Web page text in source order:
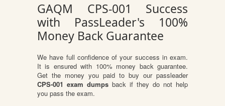
GAQM CPS-001 Success
with PassLeader's 100%
Money Back Guarantee
We have full confidence of your success in exam.
It is ensured with 100% money back guarantee.
Get the money you paid to buy our passleader
CPS-001 exam dumps back if they do not help
you pass the exam.